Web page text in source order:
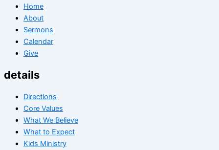
Home
About
Sermons
Calendar
Give
details
Directions
Core Values
What We Believe
What to Expect
Kids Ministry